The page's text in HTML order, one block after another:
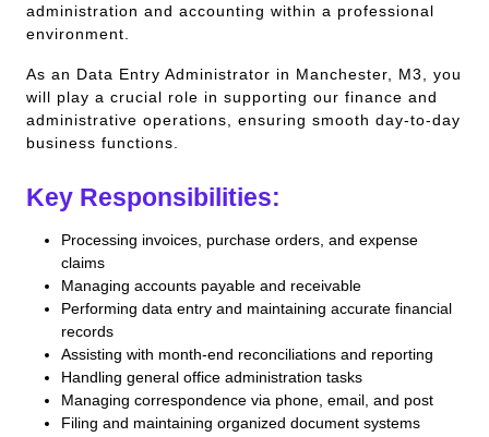
administration and accounting within a professional
environment.
As an Data Entry Administrator in Manchester, M3, you
will play a crucial role in supporting our finance and
administrative operations, ensuring smooth day-to-day
business functions.
Key Responsibilities:
Processing invoices, purchase orders, and expense
claims
Managing accounts payable and receivable
Performing data entry and maintaining accurate financial
records
Assisting with month-end reconciliations and reporting
Handling general office administration tasks
Managing correspondence via phone, email, and post
Filing and maintaining organized document systems